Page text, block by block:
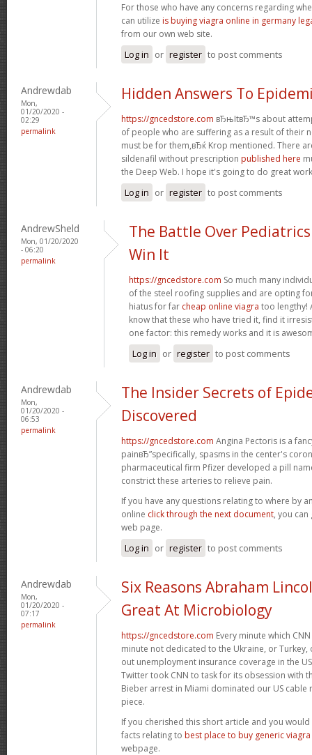
For those who have any concerns regarding
can utilize is buying viagra online in germany
from our own web site.
Log in or register to post comments
Andrewdab
Mon,
01/20/2020 -
02:29
permalink
Hidden Answers To
https://gncedstore.com вЂњItвЂ™s about
of people who are suffering as a result of their
must be for them,вЂќ Krop mentioned. There
sildenafil without prescription published here
the Deep Web. I hope it's going to do great
Log in or register to post comments
AndrewSheld
Mon, 01/20/2020
- 06:20
permalink
The Battle Over
Win It
https://gncedstore.com So much many
of the steel roofing supplies and are opting
hiatus for far cheap online viagra too lengthy!
know that these who have tried it, find it
one factor: this remedy works and it is
Log in or register to post comments
Andrewdab
Mon,
01/20/2020 -
06:53
permalink
The Insider Secrets of
Discovered
https://gncedstore.com Angina Pectoris is a
painвЂ”specifically, spasms in the center's
pharmaceutical firm Pfizer developed a pill
constrict these arteries to relieve pain.
If you have any questions relating to where by
online click through the next document, you
web page.
Log in or register to post comments
Andrewdab
Mon,
01/20/2020 -
07:17
permalink
Six Reasons Abraham
Great At Microbiology
https://gncedstore.com Every minute which
minute not dedicated to the Ukraine, or
out unemployment insurance coverage in the
Twitter took CNN to task for its obsession with
Bieber arrest in Miami dominated our US cable
piece.
If you cherished this short article and you
facts relating to best place to buy generic viagra
webpage.